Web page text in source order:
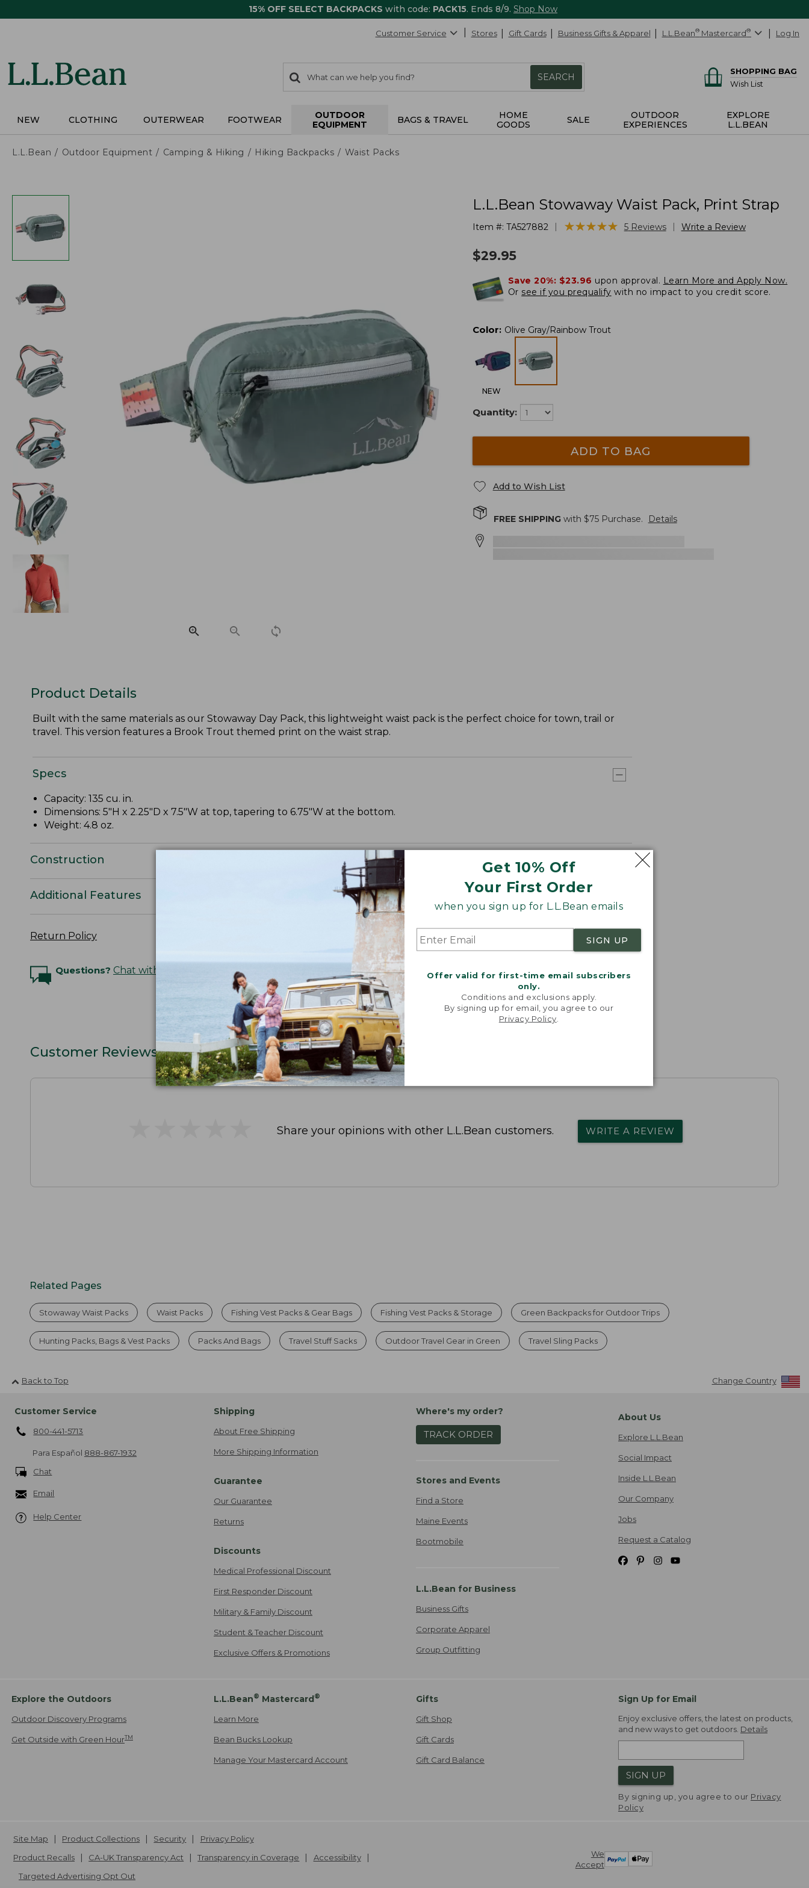
15% OFF SELECT BACKPACKS with code: PACK15. Ends 8/9. Shop Now
Get 10% Off
Your First Order
when you sign up for L.L.Bean emails
SIGN UP
Offer valid for first-time email subscribers
only.
Conditions and exclusions apply.
By signing up for email, you agree to our
Privacy Policy
Customer Service Stores Gift Cards Business Gifts & Apparel L.L.Bean® Mastercard® Log In
search
items
Search:
SEARCH
SHOPPING BAG
Wish List
NEW CLOTHING OUTERWEAR FOOTWEAR
OUTDOOR
EQUIPMENT
BAGS & TRAVEL
HOME
GOODS
SALE
OUTDOOR
EXPERIENCES
EXPLORE
L.L.BEAN
L.L.Bean Outdoor Equipment Camping & Hiking Hiking Backpacks Waist Packs
L.L.Bean Stowaway Waist Pack, Print Strap
Item #: TA527882 ★★★★★
★★★★★ 5 Reviews Write a Review
$29.95
Save 20%: $23.96 upon approval. Learn More and Apply Now.
Or see if you prequalify with no impact to you credit score.
Color: Olive Gray/Rainbow Trout
NEW
Quantity:
ADD TO BAG
Add to Wish List
FREE SHIPPINGwith $75Purchase. Details
Product Details
Built with the same materials as our Stowaway Day Pack, this lightweight waist pack is the perfect choice for town, trail or
travel. This version features a Brook Trout themed print on the waist strap.
Specs
Capacity: 135 cu. in.
Dimensions: 5"H x 2.25"D x 7.5"W at top, tapering to 6.75"W at the bottom.
Weight: 4.8 oz.
Construction
Additional Features
Return Policy
Questions? Chat with an Expert
Customer Reviews
Share your opinions with other L.L.Bean customers. WRITE A REVIEW
Related Pages
Stowaway Waist Packs Waist Packs Fishing Vest Packs & Gear Bags Fishing Vest Packs & Storage Green Backpacks for Outdoor Trips
Hunting Packs, Bags & Vest Packs Packs And Bags Travel Stuff Sacks Outdoor Travel Gear in Green Travel Sling Packs
Back to Top Change Country
Customer Service
800-441-5713
Para Español 888-867-1932
Chat
Email
Help Center
Shipping
About Free Shipping
More Shipping Information
Guarantee
Our Guarantee
Returns
Discounts
Medical Professional Discount
First Responder Discount
Military & Family Discount
Student & Teacher Discount
Exclusive Offers & Promotions
Where's my order?
TRACK ORDER
Stores and Events
Find a Store
Maine Events
Bootmobile
L.L.Bean for Business
Business Gifts
Corporate Apparel
Group Outfitting
About Us
Explore L.L.Bean
Social Impact
Inside L.L.Bean
Our Company
Jobs
Request a Catalog
Explore the Outdoors
Outdoor Discovery Programs
Get Outside with Green HourTM
L.L.Bean® Mastercard®
Learn More
Bean Bucks Lookup
Manage Your Mastercard Account
Gifts
Gift Shop
Gift Cards
Gift Card Balance
Sign Up for Email
Enjoy exclusive offers, the latest on products,
and new ways to get outdoors. Details
SIGN UP
By signing up, you agree to our Privacy
Policy
We
Accept
Site Map Product Collections Security
Privacy Policy
Product Recalls
CA-UK Transparency Act Transparency in Coverage
Accessibility
Targeted Advertising Opt Out